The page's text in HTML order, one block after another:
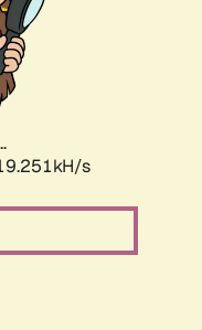
s